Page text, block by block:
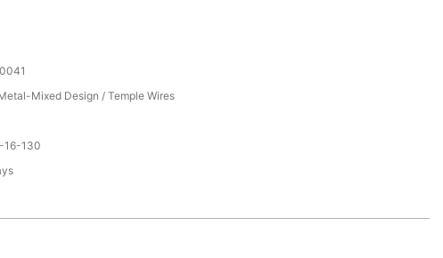
Mixed Design / Temple Wires
130